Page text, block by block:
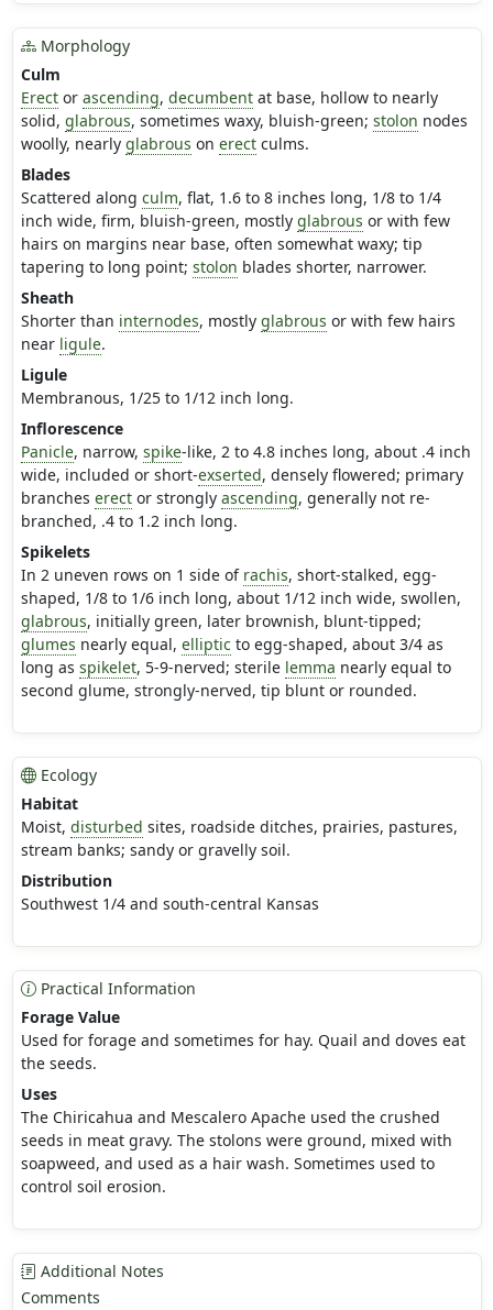
Morphology
Culm
Erector ascending, decumbentat base, hollow to nearly
solid, glabrous, sometimes waxy, bluish-green; stolon nodes
woolly, nearly glabrous on erectculms.
Blades
Scattered along culm, flat, 1.6 to 8 inches long, 1/8 to 1/4
inch wide, firm, bluish-green, mostly glabrous or with few
hairs on margins near base, often somewhat waxy; tip
tapering to long point; stolon blades shorter, narrower.
Sheath
Shorter than internodes, mostly glabrous or with few hairs
near ligule.
Ligule
Membranous, 1/25 to 1/12 inch long.
Inflorescence
Panicle, narrow, spike-like, 2 to 4.8 inches long, about .4 inch
wide, included or short-exserted, densely flowered; primary
branches erector strongly ascending, generally not re-
branched, .4 to 1.2 inch long.
Spikelets
In 2 uneven rows on 1 side of rachis, short-stalked, egg-
shaped, 1/8 to 1/6 inch long, about 1/12 inch wide, swollen,
glabrous, initially green, later brownish, blunt-tipped;
glumes nearly equal, elliptic to egg-shaped, about 3/4 as
long as spikelet, 5-9-nerved; sterile lemma nearly equal to
second glume, strongly-nerved, tip blunt or rounded.
Ecology
Habitat
Moist, disturbed sites, roadside ditches, prairies, pastures,
stream banks; sandy or gravelly soil.
Distribution
Southwest 1/4 and south-central Kansas
Practical Information
Forage Value
Used for forage and sometimes for hay. Quail and doves eat
the seeds.
Uses
The Chiricahua and Mescalero Apache used the crushed
seeds in meat gravy. The stolons were ground, mixed with
soapweed, and used as a hair wash. Sometimes used to
control soil erosion.
Additional Notes
Comments